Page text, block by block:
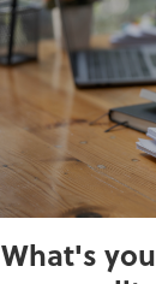
What's